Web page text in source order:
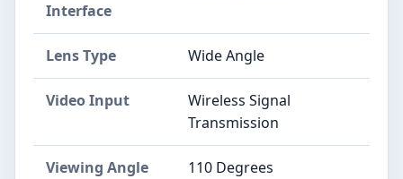
Interface
Lens Type Wide Angle
Video Input
Wireless Signal
Transmission
Viewing Angle 110 Degrees